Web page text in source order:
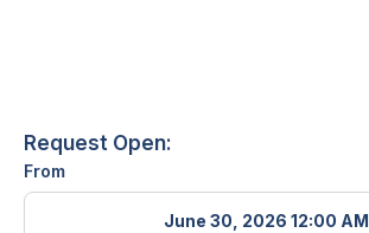
Request Open:
From
June 30, 2026 12:00 AM